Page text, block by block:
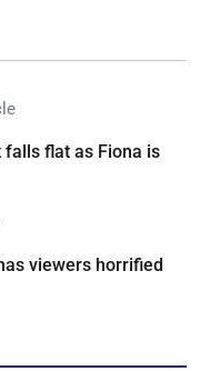
flat as Fiona is
viewers horrified